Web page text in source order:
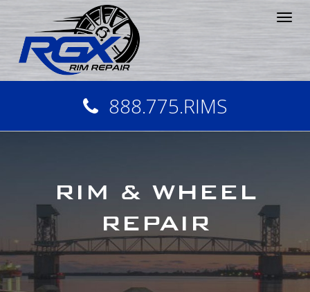
888.775.RIMS
RIM & WHEEL
REPAIR